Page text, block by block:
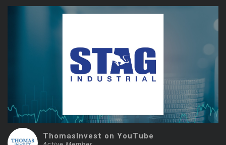
Create Account About Bosscoin
explore live_help school
Investing Quiz!
Top Gurus
ThomasInvest on YouTube